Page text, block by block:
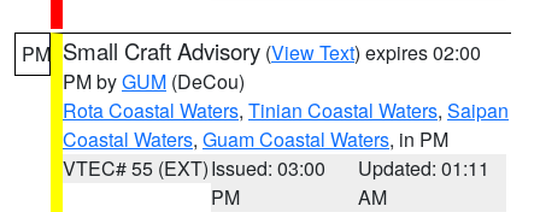
PM Small Craft Advisory (View Text) expires 02:00
PM byGUM (DeCou)
Rota Coastal Waters, Tinian Coastal Waters, Saipan
Coastal Waters, Guam Coastal Waters, in PM
VTEC# 55 (EXT)Issued: 03:00
PM
Updated: 01:11
AM